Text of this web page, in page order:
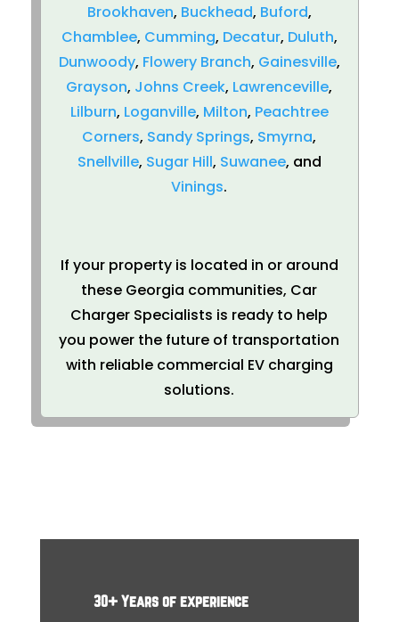
Brookhaven, Buckhead, Buford,
Chamblee, Cumming, Decatur, Duluth,
Dunwoody, Flowery Branch, Gainesville,
Grayson, Johns Creek, Lawrenceville,
Lilburn, Loganville, Milton, Peachtree
Corners, Sandy Springs, Smyrna,
Snellville, Sugar Hill, Suwanee, and
Vinings.
If your property is located in or around
these Georgia communities, Car
Charger Specialists is ready to help
you power the future of transportation
with reliable commercial EV charging
solutions.
30+ Years of experience